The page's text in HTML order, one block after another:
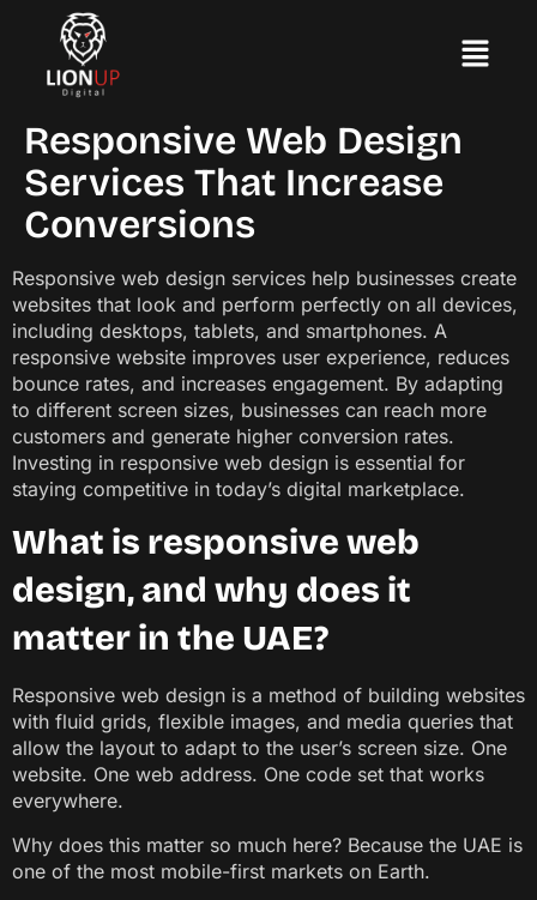
Responsive Web Design
Services That Increase
Conversions
Responsive web design services help businesses create
websites that look and perform perfectly on all devices,
including desktops, tablets, and smartphones. A
responsive website improves user experience, reduces
bounce rates, and increases engagement. By adapting
to different screen sizes, businesses can reach more
customers and generate higher conversion rates.
Investing in responsive web design is essential for
staying competitive in today’s digital marketplace.
What is responsive web
design, and why does it
matter in the UAE?
Responsive web design is a method of building websites
with fluid grids, flexible images, and media queries that
allow the layout to adapt to the user’s screen size. One
website. One web address. One code set that works
everywhere.
Why does this matter so much here? Because the UAE is
one of the most mobile-first markets on Earth.